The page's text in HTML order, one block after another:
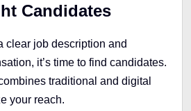
Candidates
clear job description and
it’s time to find candidates.
traditional and digital
your reach.